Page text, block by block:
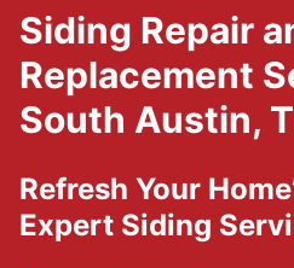
Siding Repair
Replacement
South Austin,
Refresh Your
Expert Siding